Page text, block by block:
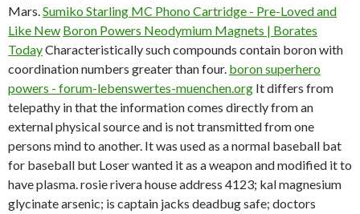
Mars.Sumiko Starling MC Phono Cartridge - Pre-Loved and
Like New Boron Powers Neodymium Magnets | Borates
TodayCharacteristically such compounds contain boron with
coordination numbers greater than four. boron superhero
powers - forum-lebenswertes-muenchen.org It differs from
telepathy in that the information comes directly from an
external physical source and is not transmitted from one
persons mind to another. It was used as a normal baseball bat
for baseball but Loser wanted it as a weapon and modified it to
have plasma.rosie rivera house address 4123; kal magnesium
glycinate arsenic; is captain jacks deadbug safe; doctors